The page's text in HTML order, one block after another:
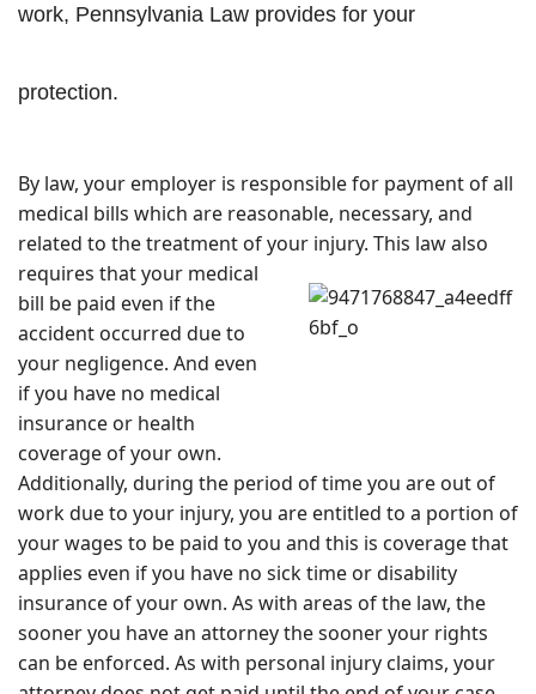
work, Pennsylvania Law provides for your
protection.
By law, your employer is responsible for payment of all
medical bills which are reasonable, necessary, and
related to the treatment of your injury. This lawalso
requires that your medical
bill be paid even if the
accident occurred due to
your negligence. And even
if you have no medical
insurance or health
coverage of your own.
Additionally, during the period of time you are out of
work due to your injury, you are entitled to a portion of
your wages to be paid to you and this is coverage that
applies even if you have no sick time or disability
insurance of your own. As with areas of the law, the
sooner you have an attorney the sooner your rights
can be enforced. As with personal injury claims, your